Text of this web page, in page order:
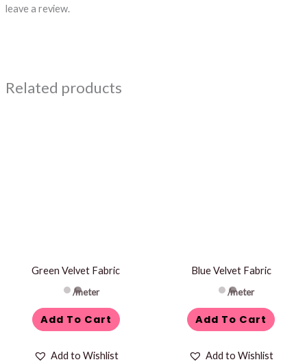
leave a review.
Related products
Green Velvet Fabric
/meter
Add To Cart
Add to Wishlist
Blue Velvet Fabric
/meter
Add To Cart
Add to Wishlist